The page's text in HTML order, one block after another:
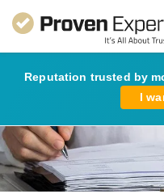
Reputation trusted by
I